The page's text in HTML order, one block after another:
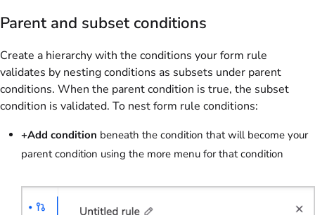
Parent and subset conditions
Create a hierarchy with the conditions your form rule
validates by nesting conditions as subsets under parent
conditions. When the parent condition is true, the subset
condition is validated. To nest form rule conditions:
+Add condition beneath the condition that will become your
parent condition using the more menu for that condition